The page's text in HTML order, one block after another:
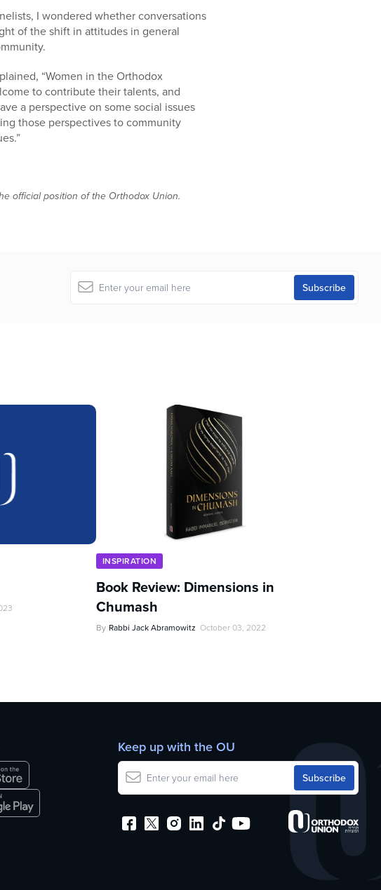
I wondered whether conversations
of the shift in attitudes in general
“Women in the Orthodox
to contribute their talents, and
a perspective on some social issues
those perspectives to community
official position of the Orthodox Union.
INSPIRATION
Book Review: Dimensions in
Chumash
By Rabbi Jack Abramowitz October 03, 2022
Keep up with the OU